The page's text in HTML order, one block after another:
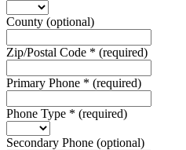
County (optional)
Zip/Postal Code * (required)
Primary Phone * (required)
Phone Type * (required)
Secondary Phone (optional)